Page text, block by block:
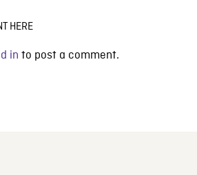
HERE
in to post a comment.